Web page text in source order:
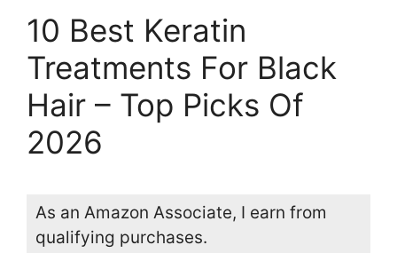
10 Best Keratin
Treatments For Black
Hair – Top Picks Of
2026
As an Amazon Associate, I earn from
qualifying purchases.